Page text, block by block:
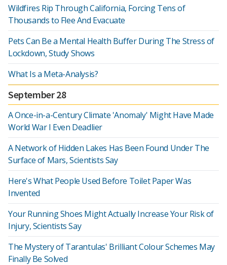
Wildfires Rip Through California, Forcing Tens of
Thousands to Flee And Evacuate
Pets Can Be a Mental Health Buffer During The Stress of
Lockdown, Study Shows
What Is a Meta-Analysis?
September 28
A Once-in-a-Century Climate 'Anomaly' Might Have Made
World War I Even Deadlier
A Network of Hidden Lakes Has Been Found Under The
Surface of Mars, Scientists Say
Here's What People Used Before Toilet Paper Was
Invented
Your Running Shoes Might Actually Increase Your Risk of
Injury, Scientists Say
The Mystery of Tarantulas' Brilliant Colour Schemes May
Finally Be Solved